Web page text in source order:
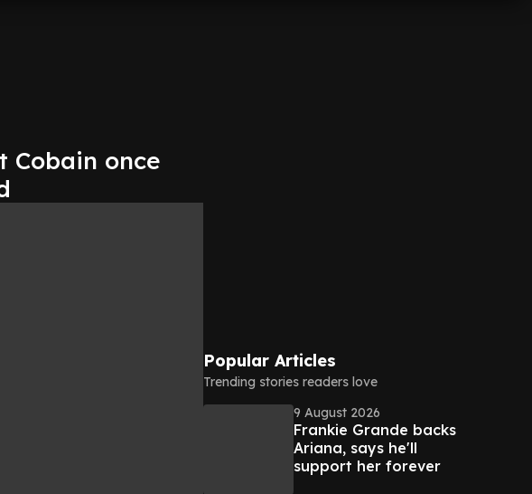
Cobain once
Popular Articles
Trending stories readers love
9 August 2026
Frankie Grande backs
Ariana, says he'll
support her forever